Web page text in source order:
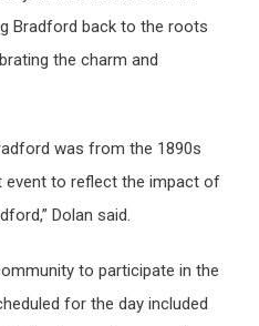
Bradford back to the roots
the charm and
was from the 1890s
event to reflect the impact of
Dolan said.
to participate in the
for the day included